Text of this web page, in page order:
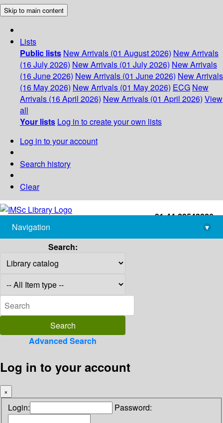
Skip to main content
Lists
Public lists New Arrivals (01 August 2026) New Arrivals
(16 July 2026) New Arrivals (01 July 2026) New Arrivals
(16 June 2026) New Arrivals (01 June 2026) New Arrivals
(16 May 2026) New Arrivals (01 May 2026) ECG New
Arrivals (16 April 2026) New Arrivals (01 April 2026) View
all
Your lists Log in to create your own lists
Log in to your account
Search history
Clear
+91-44-22543226
library@imsc.res.in
Navigation
▾
Search:
Advanced Search
Log in to your account
×
Login: Password: